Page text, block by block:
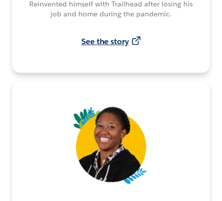
Reinvented himself with Trailhead after losing his
job and home during the pandemic.
See the story